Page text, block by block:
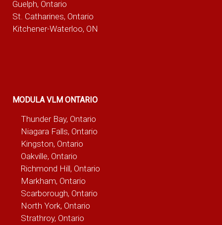
Guelph, Ontario
St. Catharines, Ontario
Kitchener-Waterloo, ON
MODULA VLM ONTARIO
Thunder Bay, Ontario
Niagara Falls, Ontario
Kingston, Ontario
Oakville, Ontario
Richmond Hill, Ontario
Markham, Ontario
Scarborough, Ontario
North York, Ontario
Strathroy, Ontario